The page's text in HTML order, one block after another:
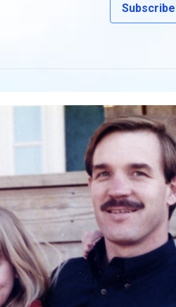
Subscribe